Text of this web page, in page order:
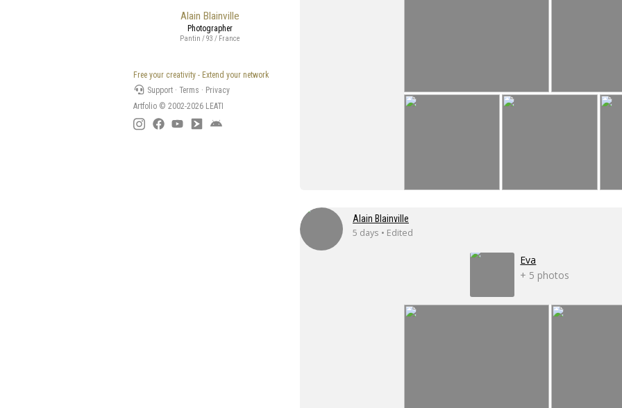
Alain Blainville
Photographer
Pantin / 93 / France
Free your creativity - Extend your network
Support ·Terms · Privacy
Artfolio © 2002-2026 LEATI
Alain Blainville
5 days • Edited
Eva
+ 5 photos